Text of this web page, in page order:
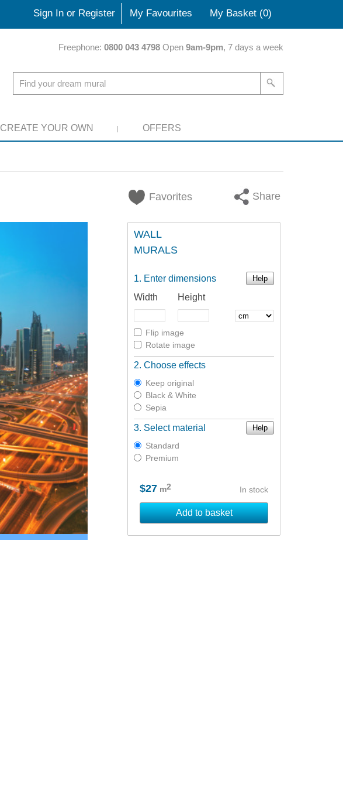
My Basket (0)
Sign In or Register My Favourites
Freephone: 0800 043 4798 Open 9am-9pm, 7 days a week
CREATE YOUR OWN OFFERS
Favorites Share
WALL
MURALS
Enter dimensions Help
Width Height
Flip image
Rotate image
Choose effects
Keep original
Black & White
Sepia
Select material Help
Standard
Premium
$27 m2 In stock
Add to basket